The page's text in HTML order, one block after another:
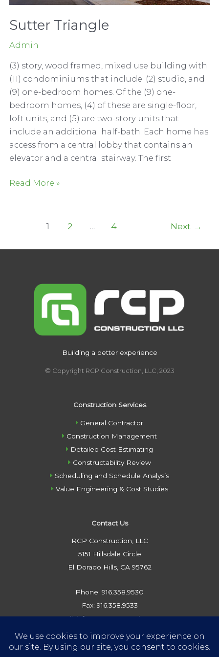
Sutter Triangle
Admin
(3) story, wood framed, mixed use building with
(11) condominiums that include: (2) studio, and
(9) one-bedroom homes. Of the (9) one-
bedroom homes, (4) of these are single-floor,
loft units, and (5) are two-story units that
include an additional half-bath. Each home has
access from a central lobby that contains an
elevator and a central stairway. The first
Sutter
Read More »
1 2 … 4 Next →
Building a better experience
© Copyright RCP Construction, LLC, 2023
Construction Services
General Contractor
Construction Management
Detailed Cost Estimating
Constructability Review
Scheduling and Schedule Analysis
Value Engineering & Cost Studies
Contact Us
RCP Construction, LLC
5151 Hillsdale Circle
El Dorado Hills, CA 95762
Phone: 916.358.9530
Fax: 916.358.9533
Email: info@rcpconstruction.com
Privacy Policy